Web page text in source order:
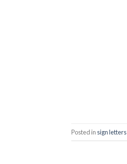
Posted in sign letters